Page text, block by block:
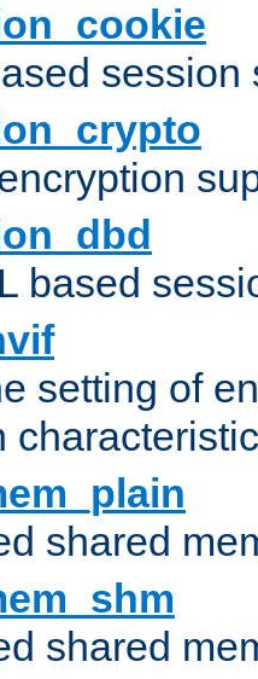
session
based
setting of
shared
shared